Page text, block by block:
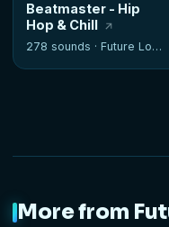
Beatmaster - Hip
Hop & Chill
278 sounds · Future Loops
More from